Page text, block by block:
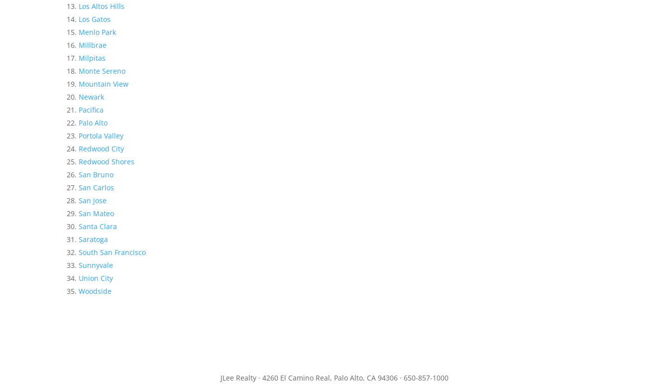
Los Altos Hills
Los Gatos
Menlo Park
Millbrae
Milpitas
Monte Sereno
Mountain View
Newark
Pacifica
Palo Alto
Portola Valley
Redwood City
Redwood Shores
San Bruno
San Carlos
San Jose
San Mateo
Santa Clara
Saratoga
South San Francisco
Sunnyvale
Union City
Woodside
JLee Realty · 4260 El Camino Real, Palo Alto, CA 94306 · 650-857-1000